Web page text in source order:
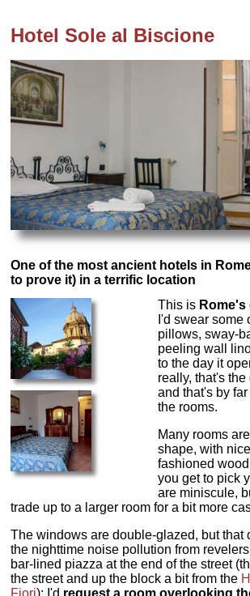
Hotel Sole al Biscione
One of the most ancient hotels in
to prove it) in a terrific location
This is Rome's
I'd swear some
pillows, sway-
peeling wall
to the day it
really, that's
and that's by far
the rooms.
Many rooms
shape, with
fashioned
you get to pick
are miniscule,
trade up to a larger room for a bit more
The windows are double-glazed, but that
the nighttime noise pollution from
bar-lined piazza at the end of the street
the street and up the block a bit from the